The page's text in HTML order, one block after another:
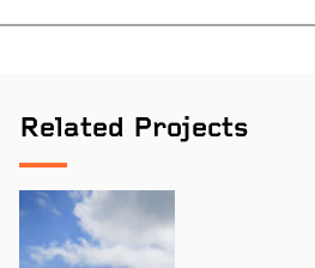
Related Projects